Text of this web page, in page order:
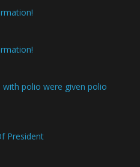
polio were given polio
President